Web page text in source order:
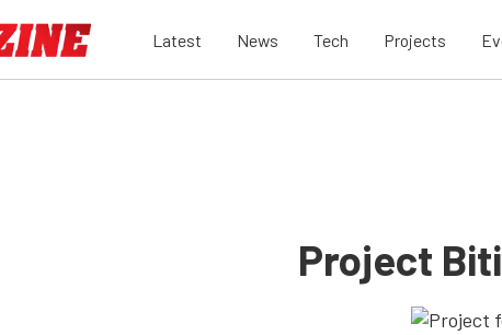
Latest News Tech Projects
Project